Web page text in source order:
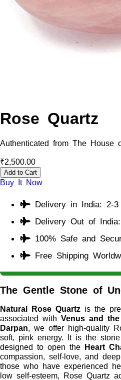
Rose Quartz
Authenticated from The House
₹2,500.00
Add to Cart
Buy It Now
Delivery in India: 2-3
Delivery Out of
100% Safe and
Free Shipping
The Gentle Stone of
Natural Rose Quartz is the
associated with Venus and
Darpan , we offer high-quality
soft, pink energy. It is the stone
designed to open the Heart
compassion, self-love, and
those who have experienced
low self-esteem, Rose Quartz